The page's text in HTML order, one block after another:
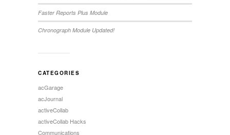
Faster Reports Plus Module
Chronograph Module Updated!
CATEGORIES
acGarage
acJournal
activeCollab
activeCollab Hacks
Communications